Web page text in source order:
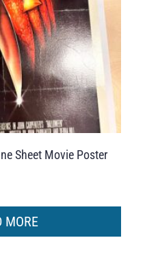
Sheet Movie Poster
MORE